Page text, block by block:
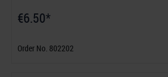
€6.50*
Order No. 802202